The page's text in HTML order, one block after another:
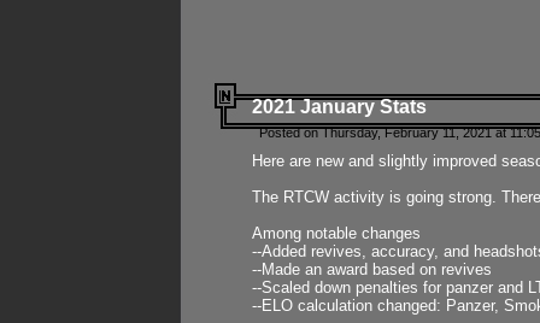
2021 January Stats
Posted on Thursday, February 11, 2021 at
Here are new and slightly improved
The RTCW activity is going strong.
Among notable changes
--Added revives, accuracy, and
--Made an award based on revives
--Scaled down penalties for panzer and
--ELO calculation changed: Panzer,